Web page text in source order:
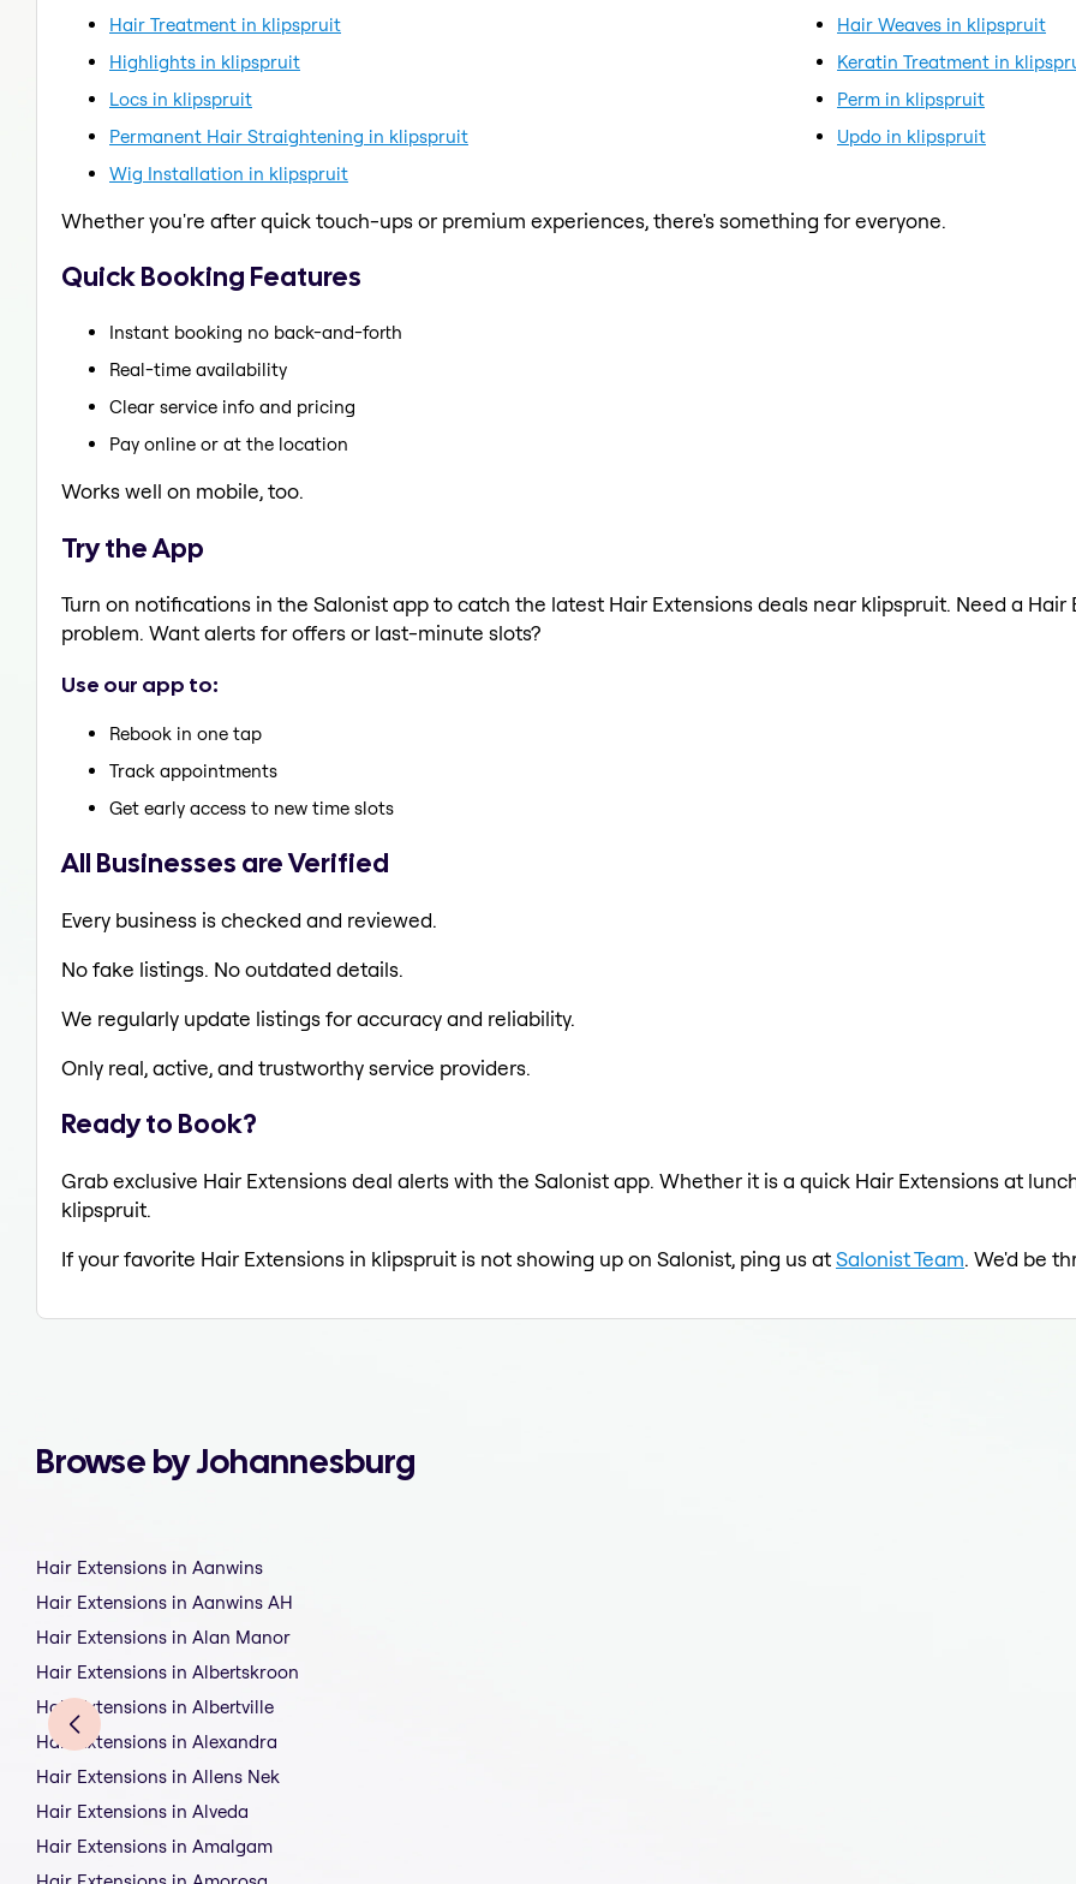
Hair Treatment in klipspruit
Hair Weaves in klipspruit
Highlights in klipspruit
Keratin Treatment in
Locs in klipspruit
Perm in klipspruit
Permanent Hair Straightening in klipspruit
Updo in klipspruit
Wig Installation in klipspruit
Whether you're after quick touch-ups or premium experiences, there's something for everyone.
Quick Booking Features
Instant booking no back-and-forth
Real-time availability
Clear service info and pricing
Pay online or at the location
Works well on mobile, too.
Try the App
Turn on notifications in the Salonist app to catch the latest Hair Extensions deals near klipspruit. Need a
problem. Want alerts for offers or last-minute slots?
Use our app to:
Rebook in one tap
Track appointments
Get early access to new time slots
All Businesses are Verified
Every business is checked and reviewed.
No fake listings. No outdated details.
We regularly update listings for accuracy and reliability.
Only real, active, and trustworthy service providers.
Ready to Book?
Grab exclusive Hair Extensions deal alerts with the Salonist app. Whether it is a quick Hair Extensions at
klipspruit.
If your favorite Hair Extensions in klipspruit is not showing up on Salonist, ping us atSalonist Team. We'd be
Browse by Johannesburg
Hair Extensions in Aanwins
Hair Extensions in Aanwins AH
Hair Extensions in Alan Manor
Hair Extensions in Albertskroon
Hair Extensions in Albertville
Hair Extensions in Alexandra
Hair Extensions in Allens Nek
Hair Extensions in Alveda
Hair Extensions in Amalgam